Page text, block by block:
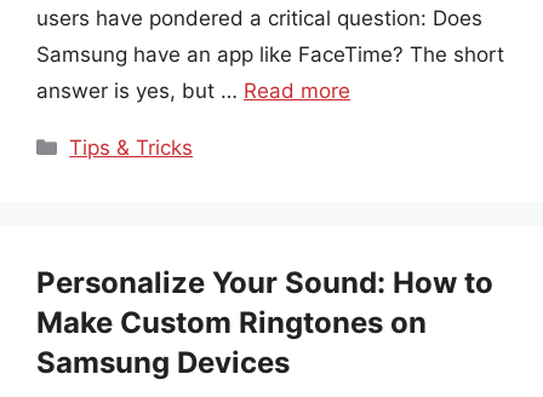
users have pondered a critical question: Does
Samsung have an app like FaceTime? The short
answer is yes, but … Read more
Categories
Tips & Tricks
Personalize Your Sound: How to
Make Custom Ringtones on
Samsung Devices